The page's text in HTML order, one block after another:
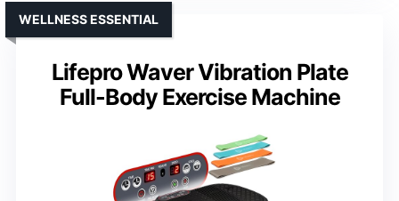
Lifepro Waver Vibration Plate
Full-Body Exercise Machine
WELLNESS ESSENTIAL